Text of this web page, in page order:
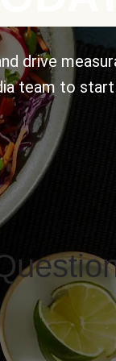
drive
team to